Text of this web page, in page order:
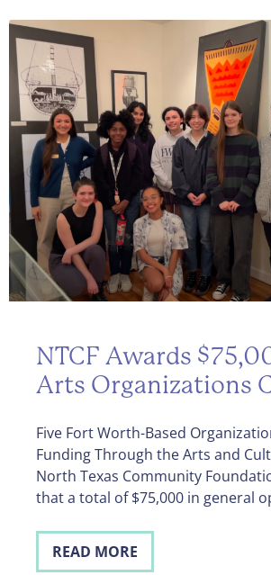
NTCF Awards
Arts Organizations
Five Fort Worth-Based
Funding Through the Arts and
North Texas Community
that a total of $75,000 in general
READ MORE